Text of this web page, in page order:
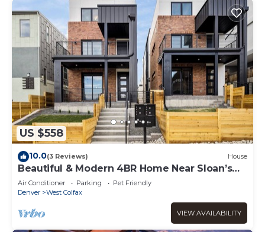
US $558
10.0(3 Reviews) House
Beautiful & Modern 4BR Home Near Sloan’s
Lake
Air Conditioner Parking
Pet Friendly
Denver
West Colfax
VIEW AVAILABILITY